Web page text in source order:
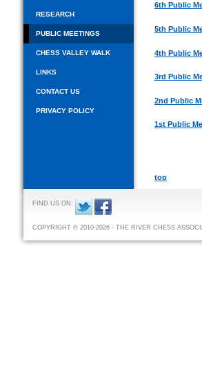
RESEARCH
PUBLIC MEETINGS
CHESS VALLEY WALK
LINKS
CONTACT US
PRIVACY POLICY
6th Public
5th Public
4th Public
3rd Public
2nd Public
1st Public
top
FIND US ON:
COPYRIGHT © 2010-2026 - THE RIVER CHESS